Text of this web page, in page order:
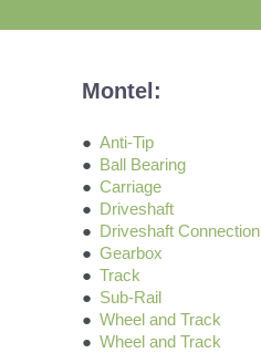
Montel:
Anti-Tip
Ball Bearing
Carriage
Driveshaft
Driveshaft Connection
Gearbox
Track
Sub-Rail
Wheel and Track
Wheel and Track